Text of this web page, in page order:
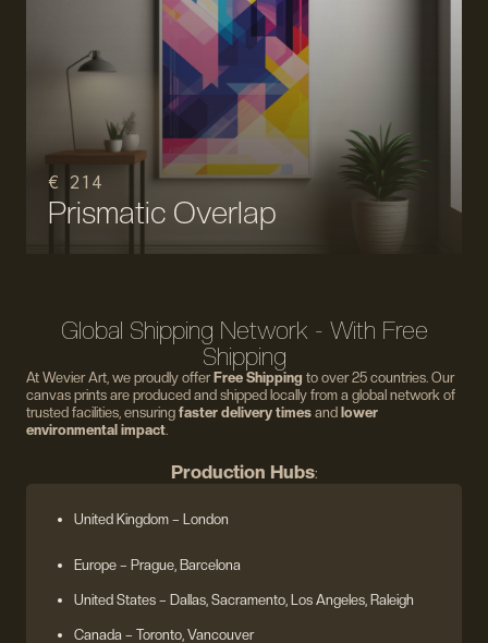
€ 214
Prismatic Overlap
Global Shipping Network - With Free
Shipping
At Wevier Art, we proudly offer Free Shipping to over 25 countries. Our
canvas prints are produced and shipped locally from a global network of
trusted facilities, ensuring faster delivery times and lower
environmental impact.
Production Hubs:
United Kingdom – London
Europe – Prague, Barcelona
United States – Dallas, Sacramento, Los Angeles, Raleigh
Canada – Toronto, Vancouver